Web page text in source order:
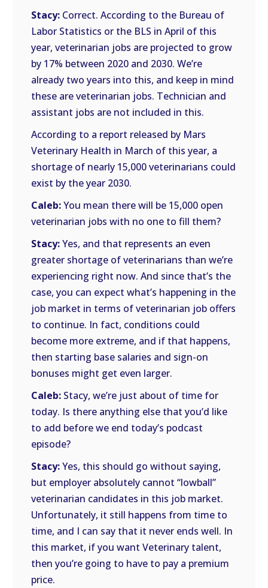
Stacy: Correct. According to the Bureau of
Labor Statistics or the BLS in April of this
year, veterinarian jobs are projected to grow
by 17% between 2020 and 2030. We’re
already two years into this, and keep in mind
these are veterinarian jobs. Technician and
assistant jobs are not included in this.
According to a report released by Mars
Veterinary Health in March of this year, a
shortage of nearly 15,000 veterinarians could
exist by the year 2030.
Caleb:You mean there will be 15,000 open
veterinarian jobs with no one to fill them?
Stacy:Yes, and that represents an even
greater shortage of veterinarians than we’re
experiencing right now. And since that’s the
case, you can expect what’s happening in the
job market in terms of veterinarian job offers
to continue. In fact, conditions could
become more extreme, and if that happens,
then starting base salaries and sign-on
bonuses might get even larger.
Caleb: Stacy, we’re just about of time for
today. Is there anything else that you’d like
to add before we end today’s podcast
episode?
Stacy:Yes, this should go without saying,
but employer absolutely cannot “lowball”
veterinarian candidates in this job market.
Unfortunately, it still happens from time to
time, and I can say that it never ends well. In
this market, if you want Veterinary talent,
then you’re going to have to pay a premium
price.